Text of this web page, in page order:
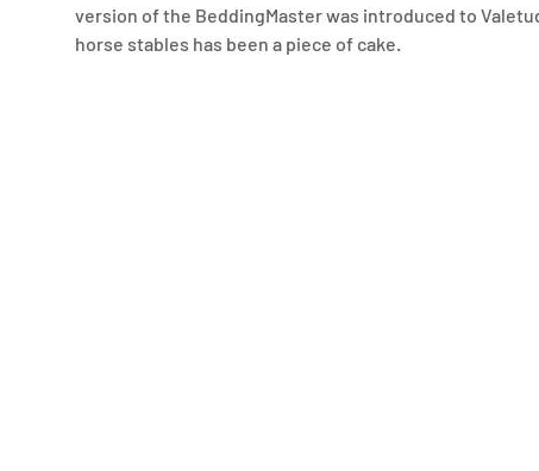
version of the BeddingMaster was introduced to
horse stables has been a piece of cake.